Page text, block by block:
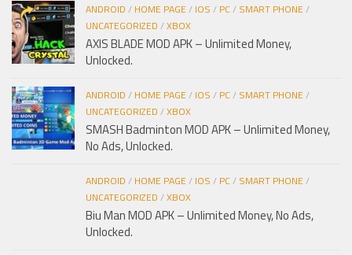
ANDROID / HOME PAGE/ IOS / PC/ SMART PHONE/
UNCATEGORIZED /XBOX
AXIS BLADE MOD APK – Unlimited Money,
Unlocked.
ANDROID / HOME PAGE/ IOS / PC/ SMART PHONE/
UNCATEGORIZED /XBOX
SMASH Badminton MOD APK – Unlimited Money,
No Ads, Unlocked.
ANDROID / HOME PAGE/ IOS / PC/ SMART PHONE/
UNCATEGORIZED /XBOX
Biu Man MOD APK – Unlimited Money, No Ads,
Unlocked.